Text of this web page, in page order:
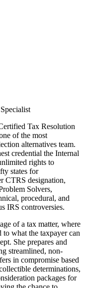
Tax Resolution
of the most
alternatives team.
credential the Internal
rights to
states for
CTRS designation,
Solvers,
procedural, and
IRS controversies.
of a tax matter, where
what the taxpayer can
She prepares and
streamlined, non-
in compromise based
determinations,
packages for